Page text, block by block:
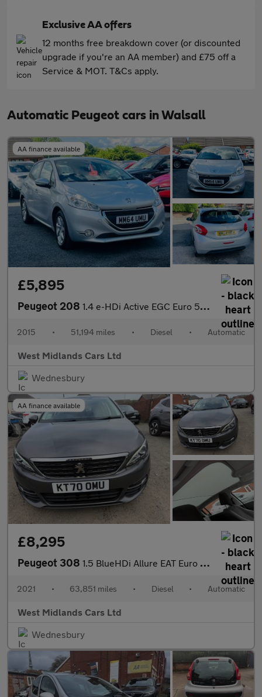
Exclusive AA offers
12 months free breakdown cover (or discounted
upgrade if you're an AA member) and £75 off a
Service & MOT. T&Cs apply.
Automatic Peugeot cars in Walsall
AA finance available
£5,895
Peugeot 208 1.4 e-HDi Active EGC Euro 5 (s/s) 5dr
2015 • 51,194 miles • Diesel • Automatic
West Midlands Cars Ltd
Wednesbury
AA finance available
£8,295
Peugeot 308 1.5 BlueHDi Allure EAT Euro 6 (s/s) 5dr
2021 • 63,851 miles • Diesel • Automatic
West Midlands Cars Ltd
Wednesbury